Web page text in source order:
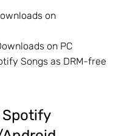
on
on PC
Songs as DRM-free
Spotify